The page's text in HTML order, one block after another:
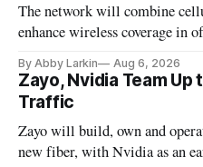
The network will combine
enhance wireless coverage in
By Abby Larkin Aug 6, 2026
Zayo, Nvidia Team Up
Traffic
Zayo will build, own and
new fiber, with Nvidia as an